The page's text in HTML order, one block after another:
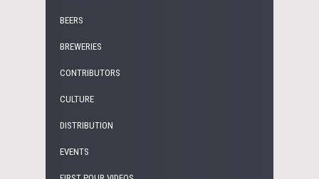
BEERS
BREWERIES
CONTRIBUTORS
CULTURE
DISTRIBUTION
EVENTS